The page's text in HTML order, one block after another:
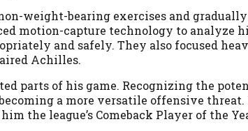
weight-bearing exercises and
motion-capture technology to analyze
and safely. They also focused
Achilles.
parts of his game. Recognizing the
a more versatile offensive threat.
the league’s Comeback Player of the